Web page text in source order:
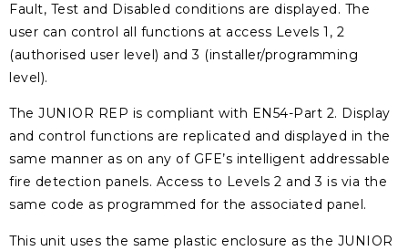
Fault, Test and Disabled conditions are displayed. The
user can control all functions at access Levels 1, 2
(authorised user level) and 3 (installer/programming
level).
The JUNIOR REP is compliant with EN54-Part 2. Display
and control functions are replicated and displayed in the
same manner as on any of GFE’s intelligent addressable
fire detection panels. Access to Levels 2 and 3 is via the
same code as programmed for the associated panel.
This unit uses the same plastic enclosure as the JUNIOR